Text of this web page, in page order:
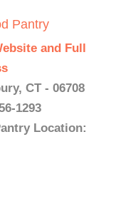
Pantry
and Full
CT - 06708
1293
Location: